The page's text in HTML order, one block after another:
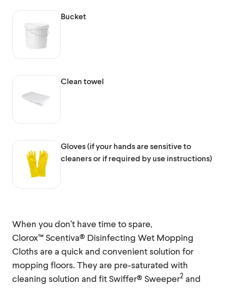
Bucket
Clean towel
Gloves (if your hands are sensitive to
cleaners or if required by use instructions)
When you don’t have time to spare,
Clorox™ Scentiva® Disinfecting Wet Mopping
Cloths are a quick and convenient solution for
mopping floors. They are pre-saturated with
cleaning solution and fit Swiffer® Sweeper2 and